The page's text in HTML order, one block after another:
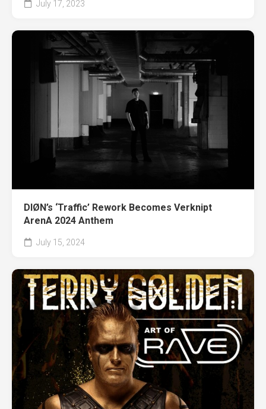
July 17, 2023
DIØN’s ‘Traffic’ Rework Becomes Verknipt
ArenA 2024 Anthem
July 15, 2024